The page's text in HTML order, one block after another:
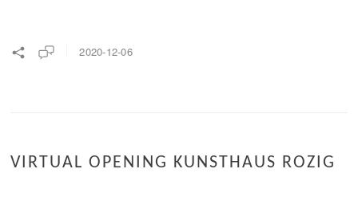
2020-12-06
VIRTUAL OPENING KUNSTHAUS ROZIG